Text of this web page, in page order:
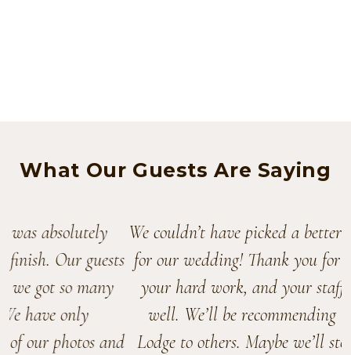
What Our Guests Are Saying
We couldn’t have picked a better venue
for our wedding! Thank you for all of
your hard work, and your staff’s as
well. We’ll be recommending The
Lodge to others. Maybe we’ll stop by